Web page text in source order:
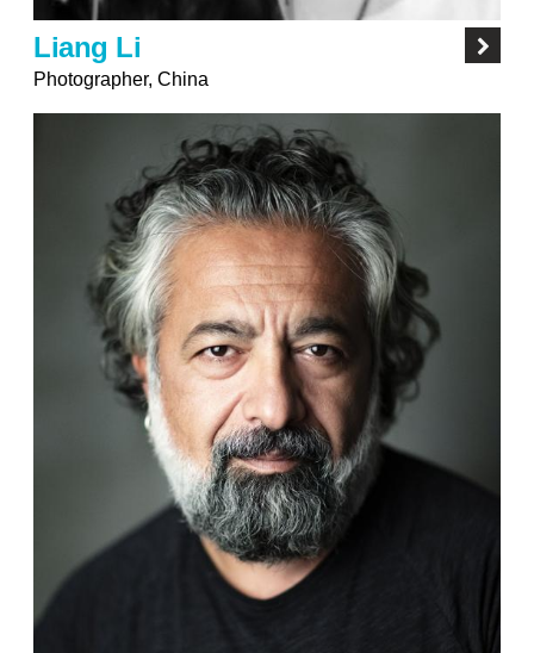
Liang Li
Photographer, China